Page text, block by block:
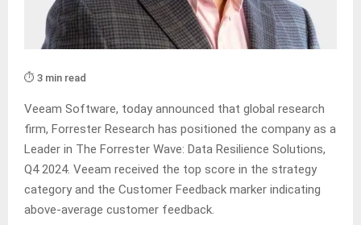
⏱️ 3 min read
Veeam Software, today announced that global research
firm, Forrester Research has positioned the company as a
Leader in The Forrester Wave: Data Resilience Solutions,
Q4 2024. Veeam received the top score in the strategy
category and the Customer Feedback marker indicating
above-average customer feedback.